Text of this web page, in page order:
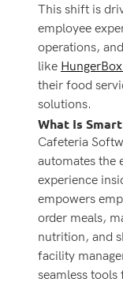
This shift is
employee
operations,
like HungerBox
their food
solutions.
What Is
Cafeteria
automates the
experience
empowers
order meals,
nutrition, and
facility
seamless